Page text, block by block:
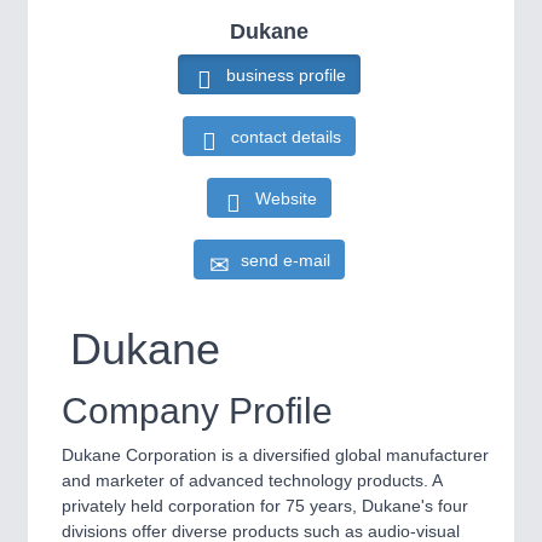
IOT, Industrial Internet & Industry 4.0
21XX
PROCESS INDUSTRY 21XX
Process, Plastics, Chemicals and Pumps
21XX
Dukane
business profile
contact details
Website
send e-mail
Dukane
Company Profile
Dukane Corporation is a diversified global manufacturer
and marketer of advanced technology products. A
privately held corporation for 75 years, Dukane's four
divisions offer diverse products such as audio-visual